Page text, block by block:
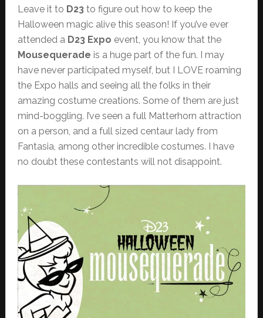
Leave it to D23 to figure out how to keep the
Halloween magic alive this season! If you’ve ever
attended a D23 Expo event, you know that the
Mousequerade is a huge part of the fun. I may
have never participated myself, but I LOVE roaming
the Expo halls and seeing all the folks in their
amazing costume creations. Some of them are just
mind-boggling. I’ve seen a full Matterhorn attraction
on a person, and a full sized centaur lady from
Fantasia, among other incredible costumes. I have
no doubt these contestants will not disappoint.